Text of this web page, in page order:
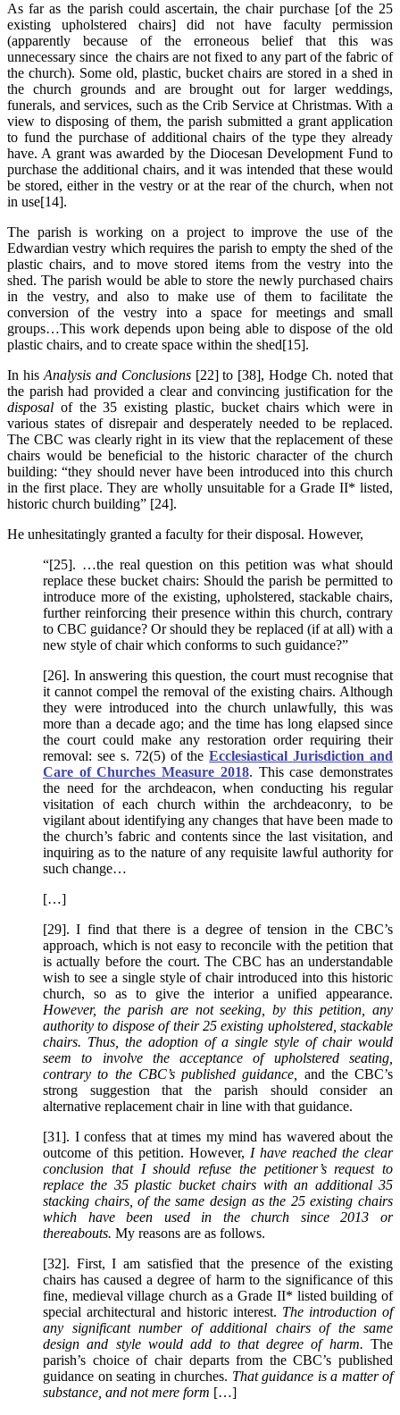
As far as the parish could ascertain, the chair purchase [of the 25
existing upholstered chairs] did not have faculty permission
(apparently because of the erroneous belief that this was
unnecessary since the chairs are not fixed to any part of the fabric of
the church). Some old, plastic, bucket chairs are stored in a shed in
the church grounds and are brought out for larger weddings,
funerals, and services, such as the Crib Service at Christmas. With a
view to disposing of them, the parish submitted a grant application
to fund the purchase of additional chairs of the type they already
have. A grant was awarded by the Diocesan Development Fund to
purchase the additional chairs, and it was intended that these would
be stored, either in the vestry or at the rear of the church, when not
in use[14].
The parish is working on a project to improve the use of the
Edwardian vestry which requires the parish to empty the shed of the
plastic chairs, and to move stored items from the vestry into the
shed. The parish would be able to store the newly purchased chairs
in the vestry, and also to make use of them to facilitate the
conversion of the vestry into a space for meetings and small
groups…This work depends upon being able to dispose of the old
plastic chairs, and to create space within the shed[15].
In hisAnalysis and Conclusions [22] to [38], Hodge Ch. noted that
the parish had provided a clear and convincing justification for the
disposal of the 35 existing plastic, bucket chairs which were in
various states of disrepair and desperately needed to be replaced.
The CBC was clearly right in its view that the replacement of these
chairs would be beneficial to the historic character of the church
building: “they should never have been introduced into this church
in the first place. They are wholly unsuitable for a Grade II* listed,
historic church building” [24].
He unhesitatingly granted a faculty for their disposal. However,
“[25]. …the real question on this petition was what should
replace these bucket chairs: Should the parish be permitted to
introduce more of the existing, upholstered, stackable chairs,
further reinforcing their presence within this church, contrary
to CBC guidance? Or should they be replaced (if at all) with a
new style of chair which conforms to such guidance?”
[26]. In answering this question, the court must recognise that
it cannot compel the removal of the existing chairs. Although
they were introduced into the church unlawfully, this was
more than a decade ago; and the time has long elapsed since
the court could make any restoration order requiring their
removal: see s. 72(5) of theEcclesiastical Jurisdiction and
Care of Churches Measure 2018. This case demonstrates
the need for the archdeacon, when conducting his regular
visitation of each church within the archdeaconry, to be
vigilant about identifying any changes that have been made to
the church’s fabric and contents since the last visitation, and
inquiring as to the nature of any requisite lawful authority for
such change…
[…]
[29]. I find that there is a degree of tension in the CBC’s
approach, which is not easy to reconcile with the petition that
is actually before the court. The CBC has an understandable
wish to see a single style of chair introduced into this historic
church, so as to give the interior a unified appearance.
However, the parish are not seeking, by this petition, any
authority to dispose of their 25 existing upholstered, stackable
chairs. Thus, the adoption of a single style of chair would
seem to involve the acceptance of upholstered seating,
contrary to the CBC’s published guidance, and the CBC’s
strong suggestion that the parish should consider an
alternative replacement chair in line with that guidance.
[31]. I confess that at times my mind has wavered about the
outcome of this petition. However, I have reached the clear
conclusion that I should refuse the petitioner’s request to
replace the 35 plastic bucket chairs with an additional 35
stacking chairs, of the same design as the 25 existing chairs
which have been used in the church since 2013 or
thereabouts. My reasons are as follows.
[32]. First, I am satisfied that the presence of the existing
chairs has caused a degree of harm to the significance of this
fine, medieval village church as a Grade II* listed building of
special architectural and historic interest. The introduction of
any significant number of additional chairs of the same
design and style would add to that degree of harm. The
parish’s choice of chair departs from the CBC’s published
guidance on seating in churches. That guidance is a matter of
substance, and not mere form […]